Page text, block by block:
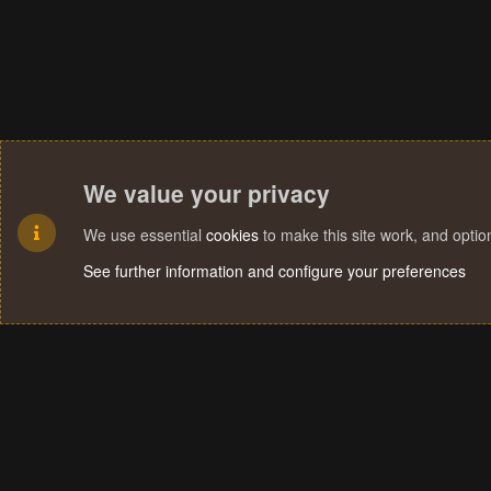
We value your privacy
We use essential cookies to make this site work, and
See further information and configure your preferences